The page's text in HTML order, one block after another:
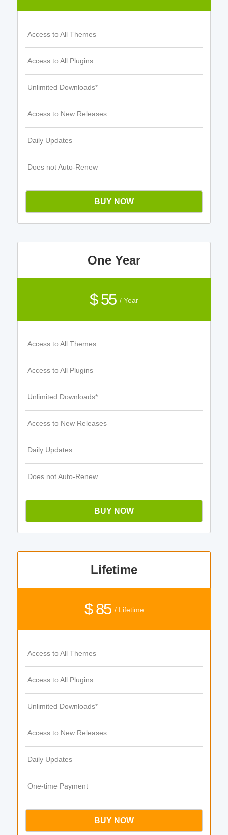
Access to All Themes
Access to All Plugins
Unlimited Downloads*
Access to New Releases
Daily Updates
Does not Auto-Renew
BUY NOW
One Year
$ 55 / Year
Access to All Themes
Access to All Plugins
Unlimited Downloads*
Access to New Releases
Daily Updates
Does not Auto-Renew
BUY NOW
Lifetime
$ 85 / Lifetime
Access to All Themes
Access to All Plugins
Unlimited Downloads*
Access to New Releases
Daily Updates
One-time Payment
BUY NOW